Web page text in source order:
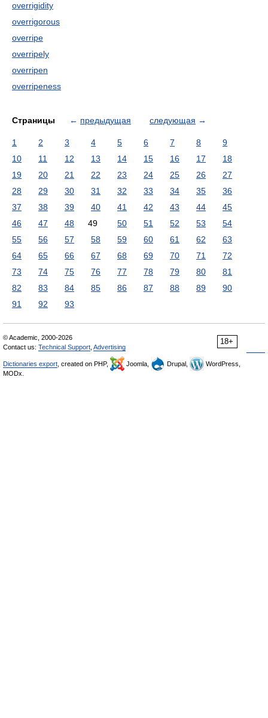
overrigidity
overrigorous
overripe
overripely
overripen
overripeness
Страницы ← предыдущая следующая →
1 2 3 4 5 6 7 8
9
10
11 12 13 14 15 16 17
18
19
20 21 22 23 24 25 26
27
28
29 30 31 32 33 34 35
36
37
38 39 40 41 42 43 44
45
46
47 48 49 50 51 52 53
54
55
56 57 58 59 60 61 62
63
64
65 66 67 68 69 70 71
72
73
74 75 76 77 78 79 80
81
82
83 84 85 86 87 88 89
90
91
92 93
18+
© Academic, 2000-2026
Contact us: Technical Support Advertising
Dictionaries export , created on PHP, Joomla, Drupal,
WordPress,
MODx.